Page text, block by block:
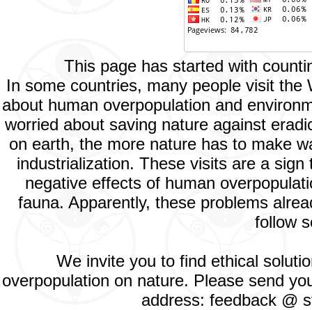
This page has started with
In some countries, many people visit
about human overpopulation and
worried about saving nature against
on earth, the more nature has to make
industrialization. These visits are a
negative effects of human
fauna. Apparently, these problems
follow
We invite you to find ethical
overpopulation on nature. Please send
address: feedback @